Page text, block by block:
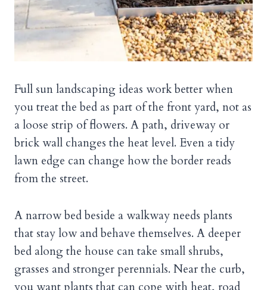
Full sun landscaping ideas work better when
you treat the bed as part of the front yard, not as
a loose strip of flowers. A path, driveway or
brick wall changes the heat level. Even a tidy
lawn edge can change how the border reads
from the street.
A narrow bed beside a walkway needs plants
that stay low and behave themselves. A deeper
bed along the house can take small shrubs,
grasses and stronger perennials. Near the curb,
you want plants that can cope with heat, road